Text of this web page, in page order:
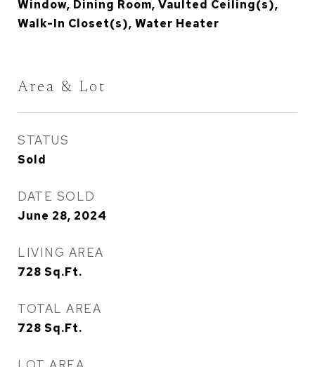
Window, Dining Room, Vaulted Ceiling(s),
Walk-In Closet(s), Water Heater
Area & Lot
STATUS
Sold
DATE SOLD
June 28, 2024
LIVING AREA
728 Sq.Ft.
TOTAL AREA
728 Sq.Ft.